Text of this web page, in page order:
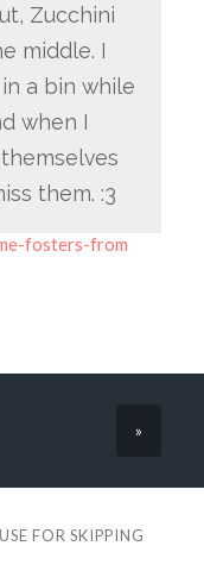
Zucchini
middle. I
a bin while
when I
them. :3
fosters-from
»
FOR SKIPPING